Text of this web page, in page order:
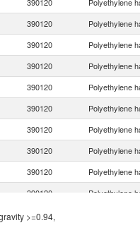
390120 Polyethylene
390120 Polyethylene
390120 Polyethylene
390120 Polyethylene
390120 Polyethylene
390120 Polyethylene
390120 Polyethylene
390120 Polyethylene
390120 Polyethylene
>=0.94,